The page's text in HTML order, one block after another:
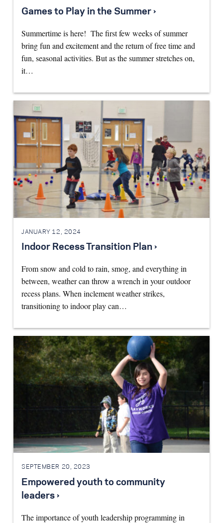
Games to Play in the Summer ›
Summertime is here! The first few weeks of summer
bring fun and excitement and the return of free time and
fun, seasonal activities. But as the summer stretches on,
it…
JANUARY 12, 2024
Indoor Recess Transition Plan ›
From snow and cold to rain, smog, and everything in
between, weather can throw a wrench in your outdoor
recess plans. When inclement weather strikes,
transitioning to indoor play can…
SEPTEMBER 20, 2023
Empowered youth to community
leaders ›
The importance of youth leadership programming in